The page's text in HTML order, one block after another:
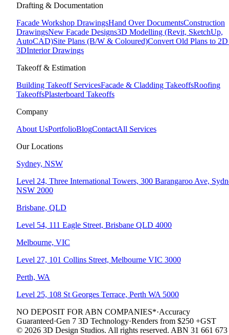
Drafting & Documentation
Facade Workshop DrawingsHand Over DocumentsConstruction
DrawingsNew Facade Designs3D Modelling (Revit, SketchUp,
AutoCAD)Site Plans (B/W & Coloured)Convert Old Plans to
3DInterior Drawings
Takeoff & Estimation
Building Takeoff ServicesFacade & Cladding TakeoffsRoofing
TakeoffsPlasterboard Takeoffs
Company
About UsPortfolioBlogContactAll Services
Our Locations
Sydney, NSW
Level 24, Three International Towers, 300 Barangaroo Ave,
NSW 2000
Brisbane, QLD
Level 54, 111 Eagle Street, Brisbane QLD 4000
Melbourne, VIC
Level 27, 101 Collins Street, Melbourne VIC 3000
Perth, WA
Level 25, 108 St Georges Terrace, Perth WA 5000
NO DEPOSIT FOR ABN COMPANIES*·Accuracy
Guaranteed·Gen 7 3D Technology·Renders from $250 +GST
© 2026 3D Design Studios. All rights reserved. ABN 31 661 673